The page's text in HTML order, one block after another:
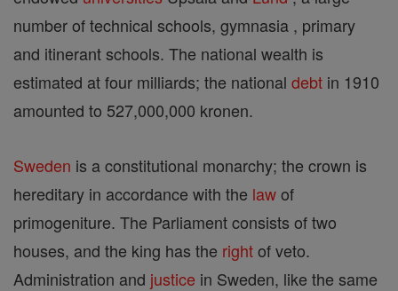
number of technical schools, gymnasia , primary
and itinerant schools. The national wealth is
estimated at four milliards; the national debt in 1910
amounted to 527,000,000 kronen.
Sweden is a constitutional monarchy; the crown is
hereditary in accordance with the lawof
primogeniture. The Parliament consists of two
houses, and the king has the rightof veto.
Administration and justice in Sweden, like the same